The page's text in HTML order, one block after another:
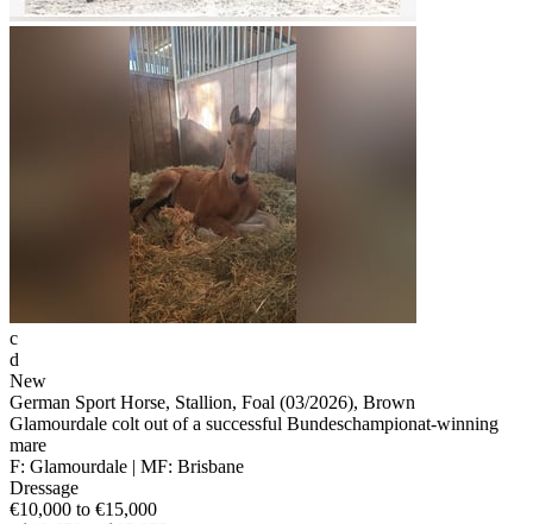
c
d
New
German Sport Horse, Stallion, Foal (03/2026), Brown
Glamourdale colt out of a successful Bundeschampionat-winning
mare
F: Glamourdale | MF: Brisbane
Dressage
€10,000 to €15,000